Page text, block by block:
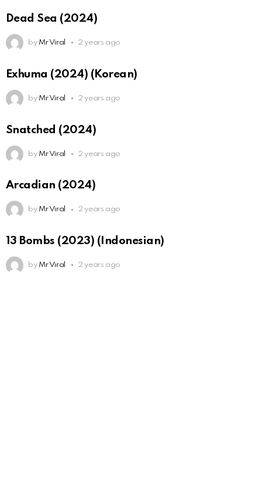
Dead Sea (2024)
by Mr Viral 2 years ago
Exhuma (2024) (Korean)
by Mr Viral 2 years ago
Snatched (2024)
by Mr Viral 2 years ago
Arcadian (2024)
by Mr Viral 2 years ago
13 Bombs (2023) (Indonesian)
by Mr Viral 2 years ago